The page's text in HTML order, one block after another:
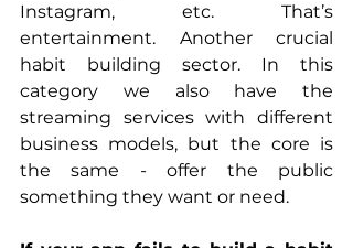
Instagram, etc. That’s
entertainment. Another crucial
habit building sector. In this
category we also have the
streaming services with different
business models, but the core is
the same - offer the public
something they want or need.